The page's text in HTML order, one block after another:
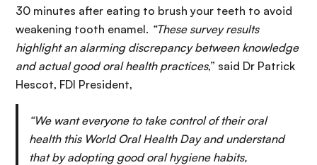
30 minutes after eating to brush your teeth to avoid
weakening tooth enamel. “These survey results
highlight an alarming discrepancy between knowledge
and actual good oral health practices,” said Dr Patrick
Hescot, FDI President,
“We want everyone to take control of their oral
health this World Oral Health Day and understand
that by adopting good oral hygiene habits,